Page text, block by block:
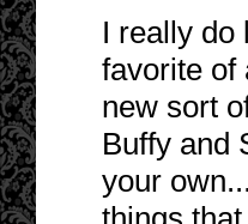
I really do
favorite of
new sort
Buffy and
your